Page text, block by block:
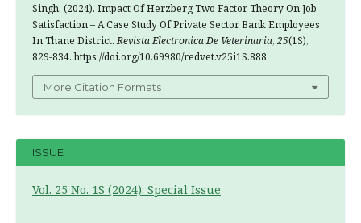
Singh. (2024). Impact Of Herzberg Two Factor Theory On Job
Satisfaction – A Case Study Of Private Sector Bank Employees
In Thane District.Revista Electronica De Veterinaria, 25(1S),
829-834. https://doi.org/10.69980/redvet.v25i1S.888
More Citation Formats
ISSUE
Vol. 25 No. 1S (2024): Special Issue